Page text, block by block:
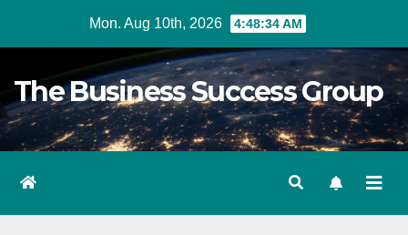
Mon. Aug 10th, 2026 4:48:35 AM
The Business Success Group